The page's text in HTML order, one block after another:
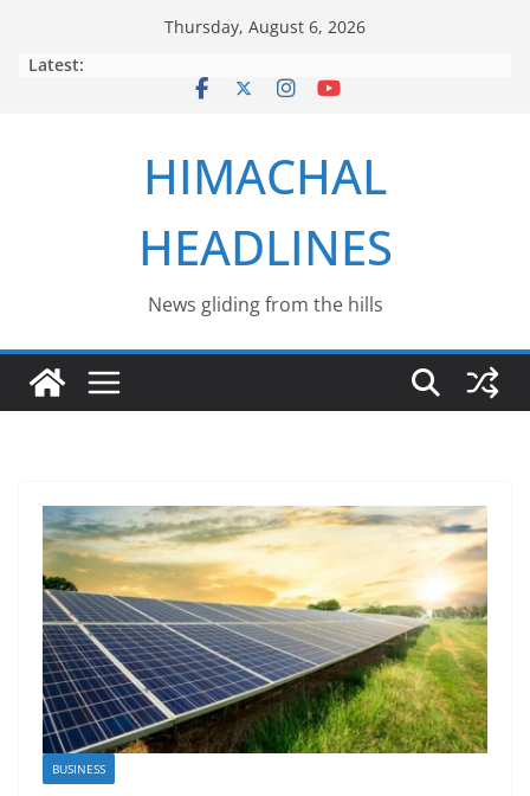
Thursday, August 6, 2026
Latest:
HIMACHAL
HEADLINES
News gliding from the hills
BUSINESS